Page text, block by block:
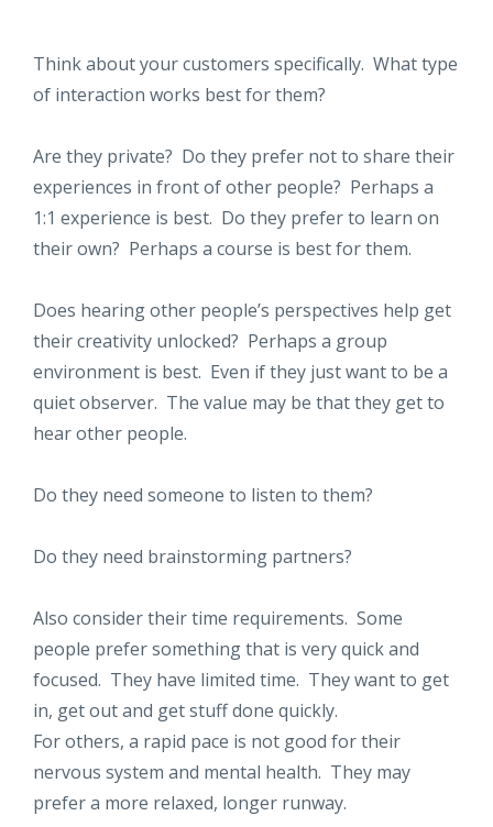
Think about your customers specifically. What type
of interaction works best for them?
Are they private? Do they prefer not to share their
experiences in front of other people? Perhaps a
1:1 experience is best. Do they prefer to learn on
their own? Perhaps a course is best for them.
Does hearing other people’s perspectives help get
their creativity unlocked? Perhaps a group
environment is best. Even if they just want to be a
quiet observer. The value may be that they get to
hear other people.
Do they need someone to listen to them?
Do they need brainstorming partners?
Also consider their time requirements. Some
people prefer something that is very quick and
focused. They have limited time. They want to get
in, get out and get stuff done quickly.
For others, a rapid pace is not good for their
nervous system and mental health. They may
prefer a more relaxed, longer runway.